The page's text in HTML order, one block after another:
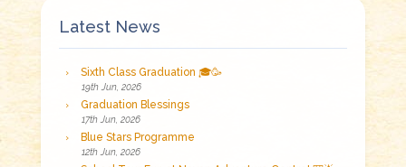
Latest News
Sixth Class Graduation 🎓🥳
19th Jun, 2026
Graduation Blessings
17th Jun, 2026
Blue Stars Programme
12th Jun, 2026